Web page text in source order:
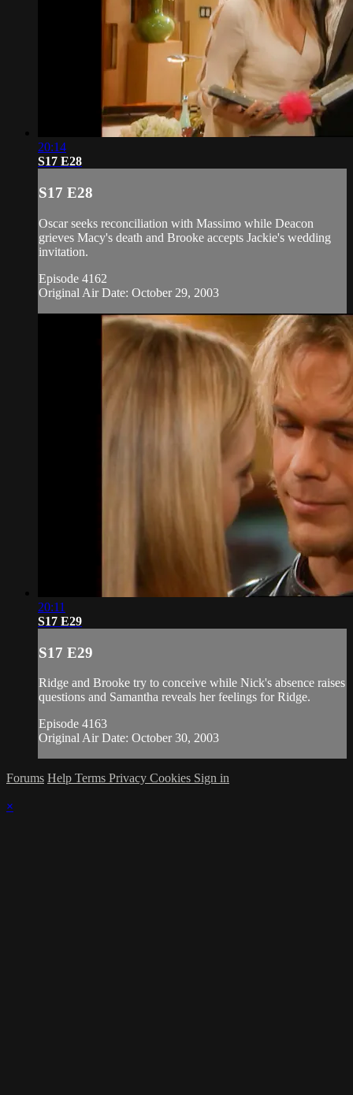
20:14
S17 E28
S17 E28
Oscar seeks reconciliation with Massimo while Deacon
grieves Macy's death and Brooke accepts Jackie's wedding
invitation.
Episode 4162
Original Air Date: October 29, 2003
20:11
S17 E29
S17 E29
Ridge and Brooke try to conceive while Nick's absence raises
questions and Samantha reveals her feelings for Ridge.
Episode 4163
Original Air Date: October 30, 2003
Forums Help Terms Privacy Cookies Sign in
×